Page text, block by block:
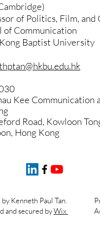
of Politics, Film, and
of Communication
Baptist University
Kee Communication
Road, Kowloon
Hong Kong
Kenneth Paul Tan.
and secured byWix